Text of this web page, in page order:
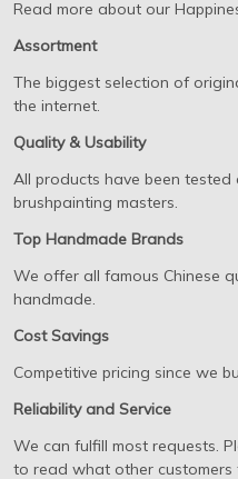
Read more about our
Assortment
The biggest selection of
the internet.
Quality & Usability
All products have been tested
brushpainting masters.
Top Handmade Brands
We offer all famous Chinese
handmade.
Cost Savings
Competitive pricing since we
Reliability and Service
We can fulfill most requests.
to read what other customers